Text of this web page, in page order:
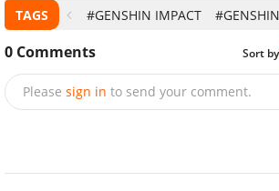
TAGS #GENSHIN IMPACT
0 Comments Sort by
Please sign in to send your comment.